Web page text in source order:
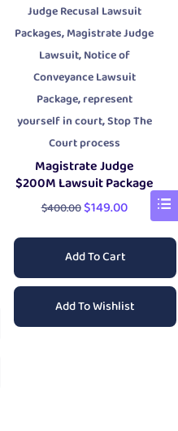
Judge Recusal Lawsuit
Packages,Magistrate Judge
Lawsuit,Notice of
Conveyance Lawsuit
Package,represent
yourself in court,Stop The
Court process
Magistrate Judge
$200M Lawsuit Package
$400.00$149.00
Add To Cart
Add To Wishlist